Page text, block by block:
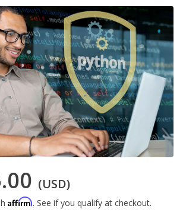
(USD)
Affirm. See if you qualify at checkout.